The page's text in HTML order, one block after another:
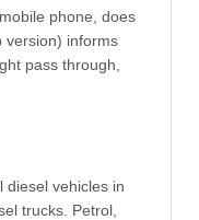
phone, does
version) informs
pass through,
diesel vehicles in
trucks. Petrol,